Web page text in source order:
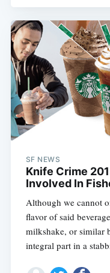
SF NEWS
Knife Crime
Involved In
Although we cannot
flavor of said
milkshake, or similar
integral part in a